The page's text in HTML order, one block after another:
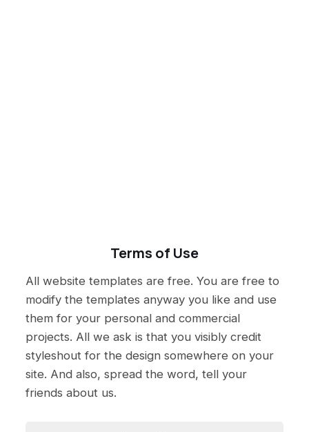
Terms of Use
All website templates are free. You are free to
modify the templates anyway you like and use
them for your personal and commercial
projects. All we ask is that you visibly credit
styleshout for the design somewhere on your
site. And also, spread the word, tell your
friends about us.